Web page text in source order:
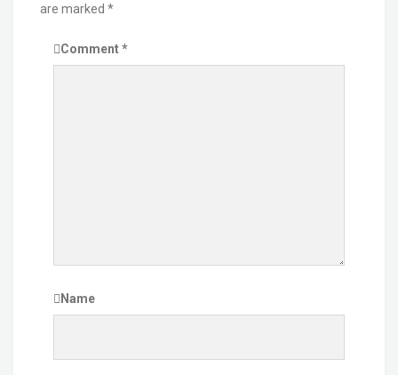
are marked *
Comment*
Name